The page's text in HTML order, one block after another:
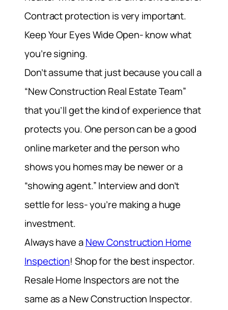
Contract protection is very important.
Keep Your Eyes Wide Open- know what
you’re signing.
Don’t assume that just because you call a
“New Construction Real Estate Team”
that you’ll get the kind of experience that
protects you. One person can be a good
online marketer and the person who
shows you homes may be newer or a
“showing agent.” Interview and don’t
settle for less- you’re making a huge
investment.
Always have aNew Construction Home
Inspection! Shop for the best inspector.
Resale Home Inspectors are not the
same as a New Construction Inspector.